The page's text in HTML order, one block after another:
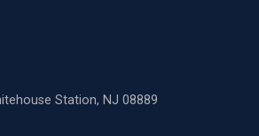
Station, NJ 08889